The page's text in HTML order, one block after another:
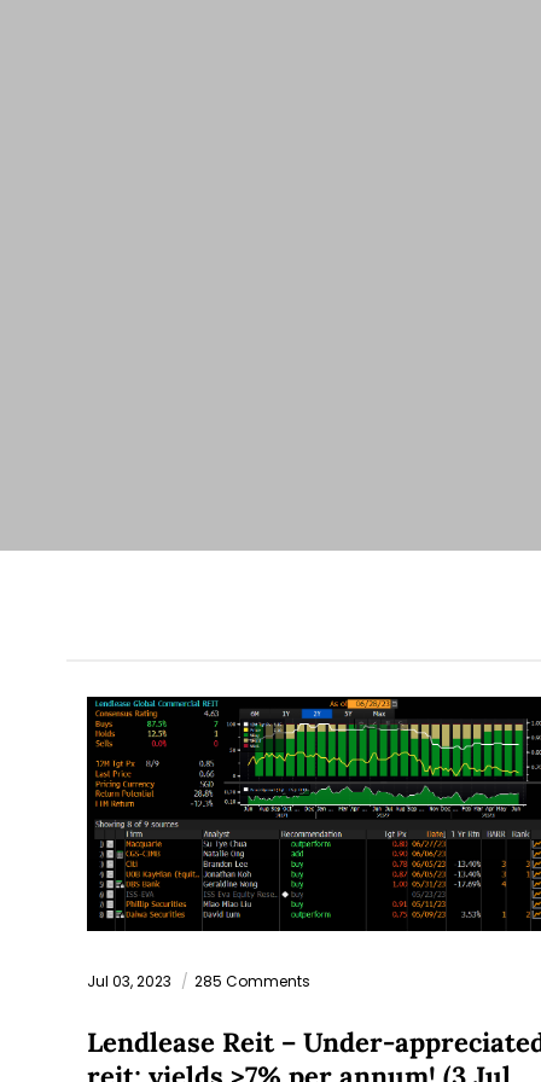
Jul 03, 2023 285 Comments
Lendlease Reit – Under-